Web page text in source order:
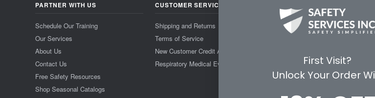
PARTNER WITH US
Schedule Our Training
Our Services
About Us
Contact Us
Free Safety Resources
Shop Seasonal Catalogs
CUSTOMER SERVICE
Shipping and Returns
Terms of Service
New Customer Credit App
Respiratory Medical Evaluation Form
Shop by Category
First Visit?
Unlock Your Order